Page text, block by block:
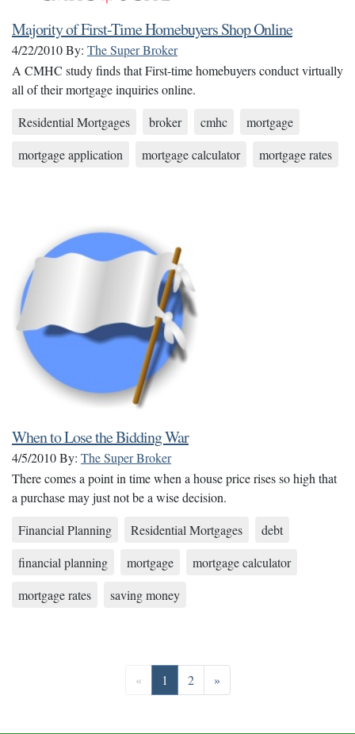
Majority of First-Time Homebuyers Shop Online
4/22/2010By: The Super Broker
A CMHC study finds that First-time homebuyers conduct virtually
all of their mortgage inquiries online.
Residential Mortgages
broker cmhc
mortgage
mortgage application
mortgage calculator mortgage rates
When to Lose the Bidding War
4/5/2010By: The Super Broker
There comes a point in time when a house price rises so high that
a purchase may just not be a wise decision.
Financial Planning
Residential Mortgages
debt
financial planning
mortgage
mortgage calculator
mortgage rates
saving money
«Previous
1 Go to page 1
2Go to page 2
»Next